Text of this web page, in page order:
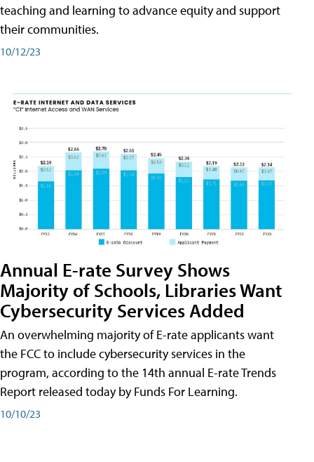
teaching and learning to advance equity and support
their communities.
10/12/23
Annual E-rate Survey Shows
Majority of Schools, Libraries Want
Cybersecurity Services Added
An overwhelming majority of E-rate applicants want
the FCC to include cybersecurity services in the
program, according to the 14th annual E-rate Trends
Report released today by Funds For Learning.
10/10/23